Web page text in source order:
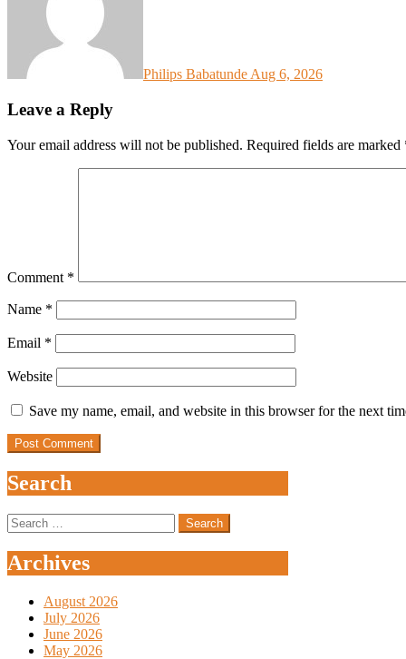
Philips BabatundeAug 6, 2026
Leave a Reply
Your email address will not be published. Required fields are marked
Comment *
Name *
Email *
Website
Save my name, email, and website in this browser for the next
Search
Search
for:
Archives
August 2026
July 2026
June 2026
May 2026